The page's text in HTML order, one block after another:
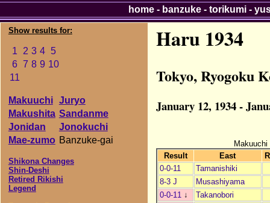
Show results for:
1 2 3 4
5
6 7 8 9 10
11
Makuuchi
Juryo
Makushita Sandanme
Jonidan
Jonokuchi
Mae-zumo Banzuke-gai
Shikona Changes
Shin-Deshi
Retired Rikishi
Legend
Haru 1934
Tokyo, Ryogoku
January 12, 1934 -
Result
East
0-0-11
Tamanishiki
8-3 J
Musashiyama
0-0-11 ↓
Takanobori
home- banzuke- torikumi-